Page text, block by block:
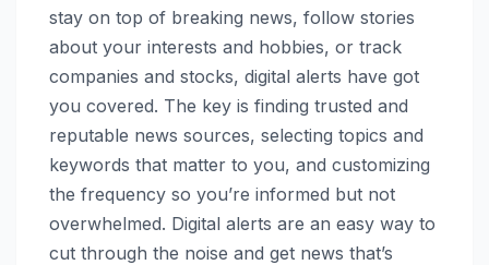
stay on top of breaking news, follow stories
about your interests and hobbies, or track
companies and stocks, digital alerts have got
you covered. The key is finding trusted and
reputable news sources, selecting topics and
keywords that matter to you, and customizing
the frequency so you’re informed but not
overwhelmed. Digital alerts are an easy way to
cut through the noise and get news that’s